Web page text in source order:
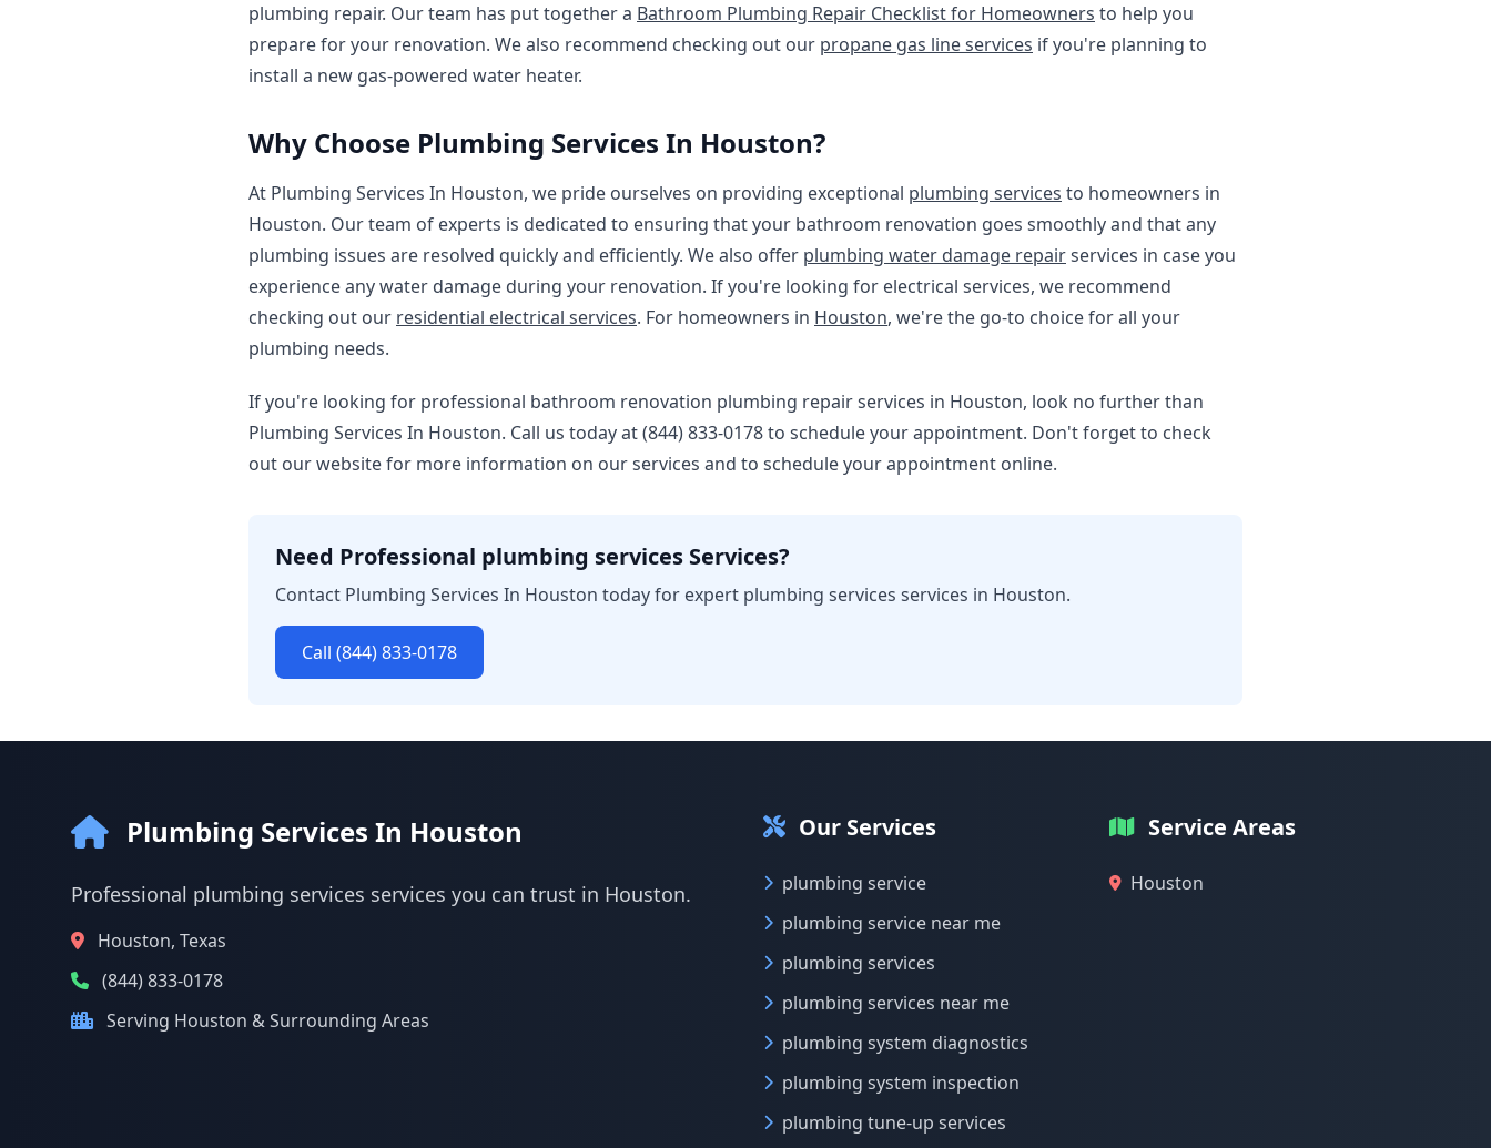
plumbing repair. Our team has put together a Bathroom Plumbing Repair Checklist for Homeowners to help you
prepare for your renovation. We also recommend checking out our propane gas line services if you're planning to
install a new gas-powered water heater.
Why Choose Plumbing Services In Houston?
At Plumbing Services In Houston, we pride ourselves on providing exceptional plumbing services to homeowners in
Houston. Our team of experts is dedicated to ensuring that your bathroom renovation goes smoothly and that any
plumbing issues are resolved quickly and efficiently. We also offer plumbing water damage repairservices in case you
experience any water damage during your renovation. If you're looking for electrical services, we recommend
checking out our residential electrical services. For homeowners in Houston, we're the go-to choice for all your
plumbing needs.
If you're looking for professional bathroom renovation plumbing repair services in Houston, look no further than
Plumbing Services In Houston. Call us today at (844) 833-0178 to schedule your appointment. Don't forget to check
out our website for more information on our services and to schedule your appointment online.
Need Professional plumbing services Services?
Contact Plumbing Services In Houston today for expert plumbing services services in Houston.
Call (844) 833-0178
Plumbing Services In Houston
Professional plumbing services services you can trust in Houston.
Houston, Texas
(844) 833-0178
Serving Houston & Surrounding Areas
Our Services
plumbing service
plumbing service near me
plumbing services
plumbing services near me
plumbing system diagnostics
plumbing system inspection
plumbing tune-up services
Service Areas
Houston